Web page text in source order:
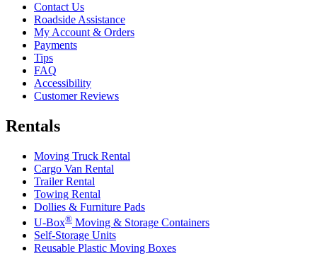
Contact Us
Roadside Assistance
My Account & Orders
Payments
Tips
FAQ
Accessibility
Customer Reviews
Rentals
Moving Truck Rental
Cargo Van Rental
Trailer Rental
Towing Rental
Dollies & Furniture Pads
U-Box® Moving & Storage Containers
Self-Storage Units
Reusable Plastic Moving Boxes